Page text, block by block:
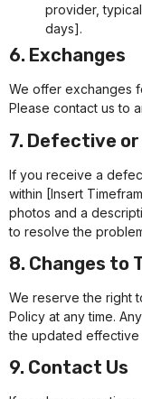
provider,
days].
6. Exchanges
We offer exchanges
Please contact us to
7. Defective
If you receive a
within [Insert
photos and a
to resolve the
8. Changes to
We reserve the right
Policy at any time.
the updated effective
9. Contact Us